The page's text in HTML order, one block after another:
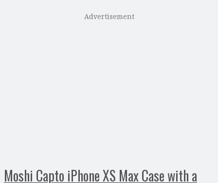
Advertisement
Moshi Capto iPhone XS Max Case with a